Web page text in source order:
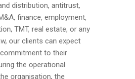
distribution, antitrust,
finance, employment,
TMT, real estate, or any
our clients can expect
to their
the operational
organisation, the